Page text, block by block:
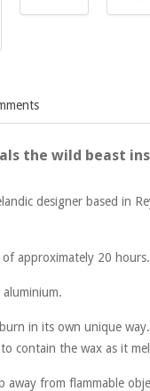
the wild beast
designer based in
approximately 20 hours.
in its own unique
contain the wax as it
from flammable